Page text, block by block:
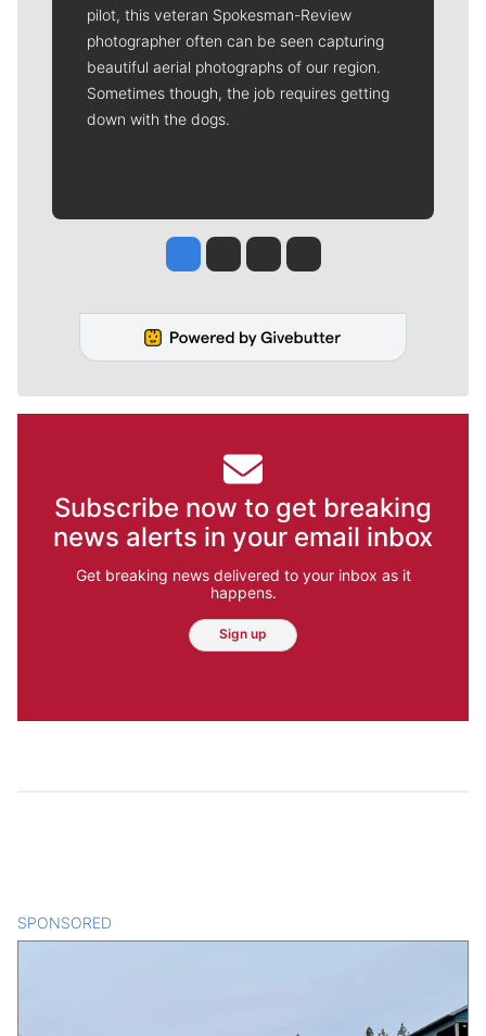
pilot, this veteran Spokesman-Review
photographer often can be seen capturing
beautiful aerial photographs of our region.
Sometimes though, the job requires getting
down with the dogs.
Jesse Tinsley
Jim Meehan
Molly QuinnRob Curley
Subscribe now to get breaking
news alerts in your email inbox
Get breaking news delivered to your inbox as it
happens.
Sign up
SPONSORED